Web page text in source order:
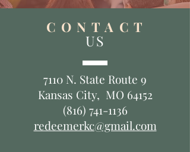
C O N T A C T
US
7110 N. State Route 9
Kansas City, MO 64152
(816) 741-1136
redeemerkc@gmail.com